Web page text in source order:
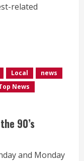
related
Local
news
News
90’s
and Monday